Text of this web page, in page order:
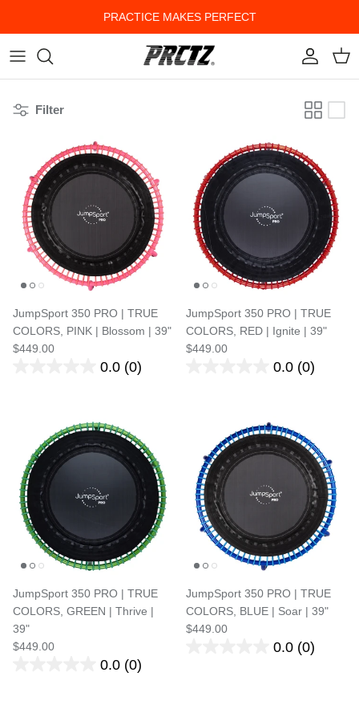
PRACTICE MAKES PERFECT
Account
Cart
Filter
JumpSport 350 PRO | TRUE
COLORS, PINK | Blossom | 39"
$449.00
0.0 (0)
JumpSport 350 PRO | TRUE
COLORS, RED | Ignite | 39"
$449.00
0.0 (0)
JumpSport 350 PRO | TRUE
COLORS, GREEN | Thrive |
39"
$449.00
0.0 (0)
JumpSport 350 PRO | TRUE
COLORS, BLUE | Soar | 39"
$449.00
0.0 (0)